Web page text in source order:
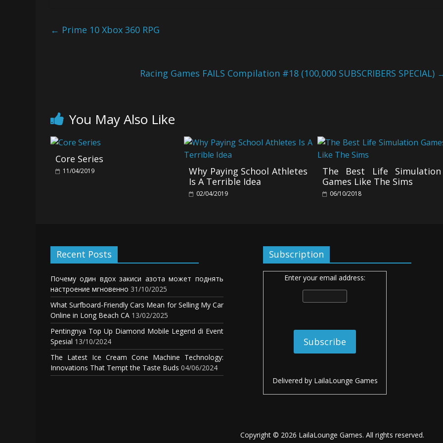
← Prime 10 Xbox 360 RPG
Racing Games FAILS Compilation #18 (100,000 SUBSCRIBERS SPECIAL)
You May Also Like
Core Series
11/04/2019
Why Paying School Athletes
Is A Terrible Idea
02/04/2019
The Best Life Simulation
Games Like The Sims
06/10/2018
Recent Posts
Почему один вдох закиси азота может поднять
настроение мгновенно 31/10/2025
What Surfboard-Friendly Cars Mean for Selling My Car
Online in Long Beach CA 13/02/2025
Pentingnya Top Up Diamond Mobile Legend di Event
Spesial 13/10/2024
The Latest Ice Cream Cone Machine Technology:
Innovations That Tempt the Taste Buds 04/06/2024
Subscription
Enter your email address:
Delivered by LailaLounge Games
Copyright © 2026 LailaLounge Games. All rights reserved.